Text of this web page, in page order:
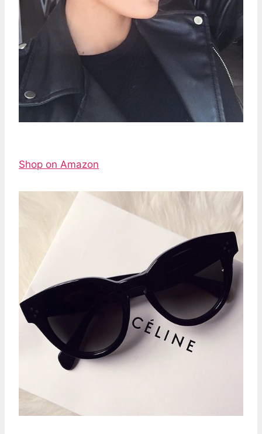
Shop on Amazon